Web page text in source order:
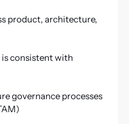
product, architecture,
consistent with
governance processes